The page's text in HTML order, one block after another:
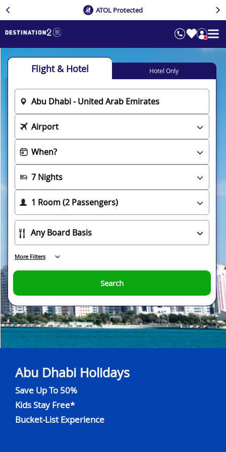
ATOL Protected
Abu Dhabi Holidays
Save Up To 50%
Kids Stay Free*
Bucket-List Experience
Flight & Hotel Hotel Only
Search
More Filters